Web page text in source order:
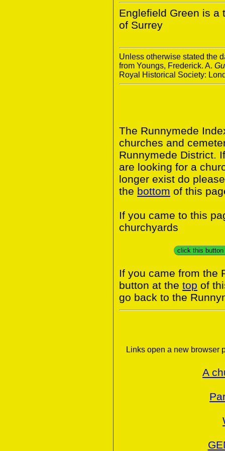
Englefield Green is a
of Surrey
Unless otherwise stated the
from Youngs, Frederick. A.
Royal Historical Society:
The Runnymede
churches and
Runnymede District.
are looking for a
longer exist do
the bottom of this
If you came to this
churchyards
click this
If you came from the
button at the top of
go back to the
Links open a new browser
A